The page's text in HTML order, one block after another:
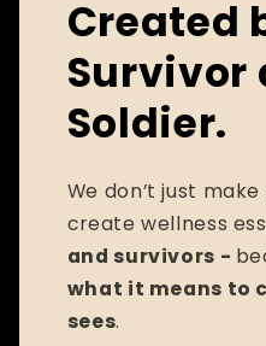
Created
Survivor
Soldier.
We don’t just
create wellness
and survivors -
what it means to
sees.